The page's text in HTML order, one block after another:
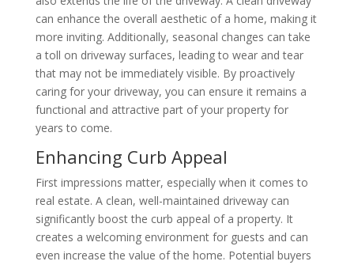
can enhance the overall aesthetic of a home, making it
more inviting. Additionally, seasonal changes can take
a toll on driveway surfaces, leading to wear and tear
that may not be immediately visible. By proactively
caring for your driveway, you can ensure it remains a
functional and attractive part of your property for
years to come.
Enhancing Curb Appeal
First impressions matter, especially when it comes to
real estate. A clean, well-maintained driveway can
significantly boost the curb appeal of a property. It
creates a welcoming environment for guests and can
even increase the value of the home. Potential buyers